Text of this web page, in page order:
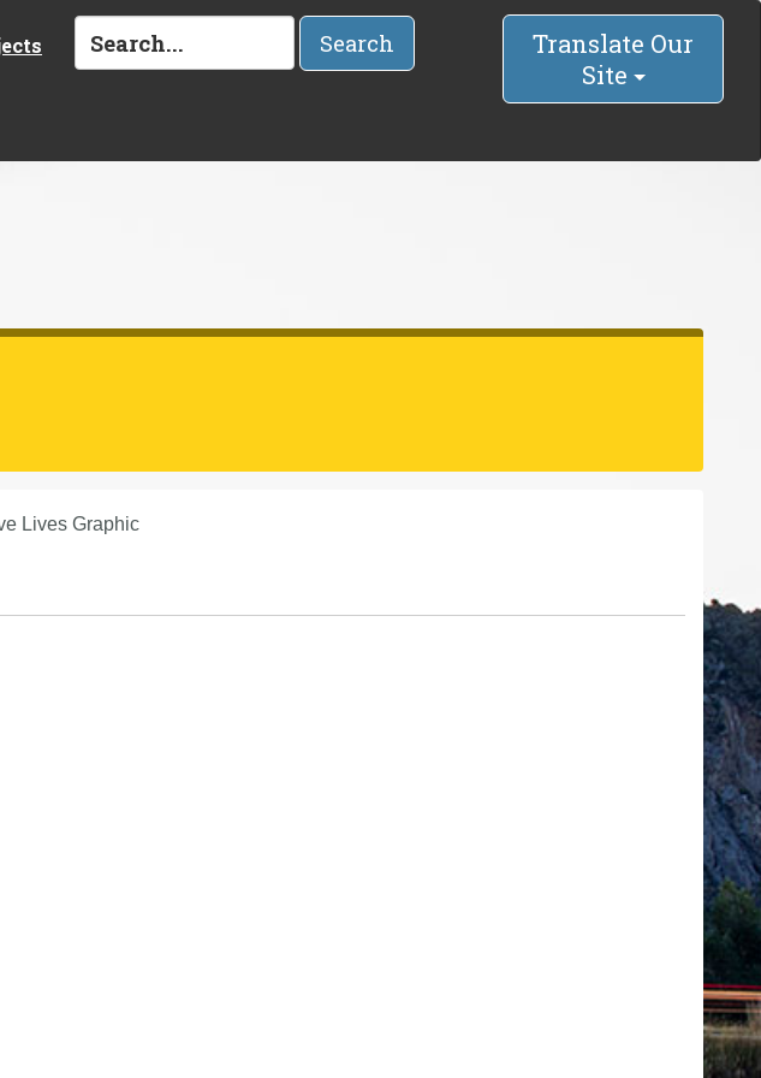
Search
Translate Our
Site
Lives Graphic